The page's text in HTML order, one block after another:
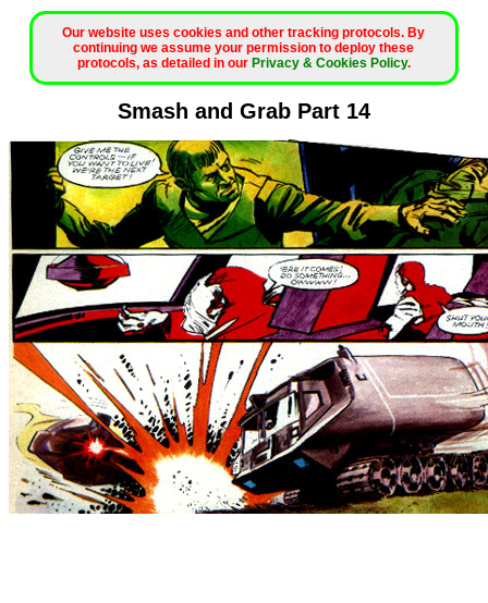
Our website uses cookies and other tracking protocols. By
continuing we assume your permission to deploy these
protocols, as detailed in our Privacy & Cookies Policy.
Smash and Grab Part 14